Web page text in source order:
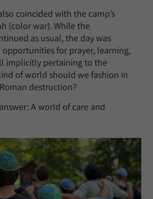
coincided with the camp’s
(color war). While the
as usual, the day was
for prayer, learning,
implicitly pertaining to the
of world should we fashion in
destruction?
A world of care and